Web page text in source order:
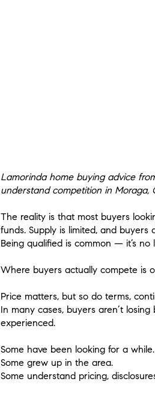
Lamorinda home buying advice
understand competition in Moraga,
​The reality is that most buyers
funds. Supply is limited, and
Being qualified is common — it’s
Where buyers actually compete is
Price matters, but so do terms,
In many cases, buyers aren’t
experienced.
Some have been looking for a while.
Some grew up in the area.
Some understand pricing,